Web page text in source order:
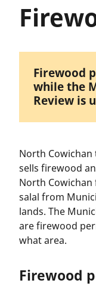
Firewood
while the
Review is
North
sells firewood
North
salal from
lands. The
are firewood
what area.
Firewood